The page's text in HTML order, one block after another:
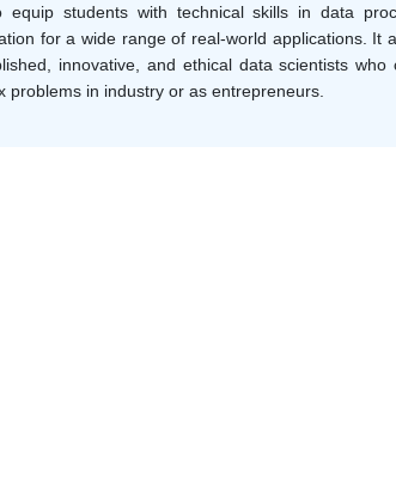
equip students with technical skills in data
for a wide range of real-world applications. It
innovative, and ethical data scientists
problems in industry or as entrepreneurs.